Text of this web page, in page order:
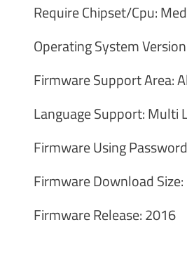
Require Chipset/Cpu:
Operating System
Firmware Support Area:
Language Support: Multi
Firmware Using
Firmware Download
Firmware Release: 2016